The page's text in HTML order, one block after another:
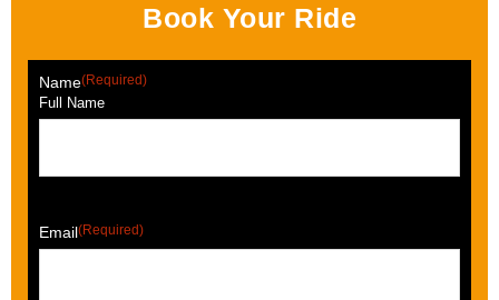
Book Your Ride
Name(Required)
Full Name
Email(Required)